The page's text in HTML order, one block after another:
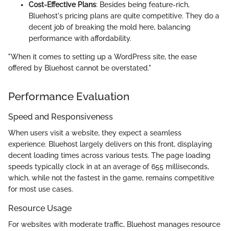
Cost-Effective Plans: Besides being feature-rich,
Bluehost's pricing plans are quite competitive. They do a
decent job of breaking the mold here, balancing
performance with affordability.
"When it comes to setting up a WordPress site, the ease
offered by Bluehost cannot be overstated."
Performance Evaluation
Speed and Responsiveness
When users visit a website, they expect a seamless
experience. Bluehost largely delivers on this front, displaying
decent loading times across various tests. The page loading
speeds typically clock in at an average of 655 milliseconds,
which, while not the fastest in the game, remains competitive
for most use cases.
Resource Usage
For websites with moderate traffic, Bluehost manages resource